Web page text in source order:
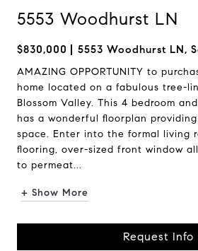
5553 Woodhurst LN
$830,000 5553 Woodhurst LN,
AMAZING OPPORTUNITY to
home located on a fabulous tree-
Blossom Valley. This 4 bedroom
has a wonderful floorplan
space. Enter into the formal living
flooring, over-sized front window
to permeat...
+ Show More
Request Info